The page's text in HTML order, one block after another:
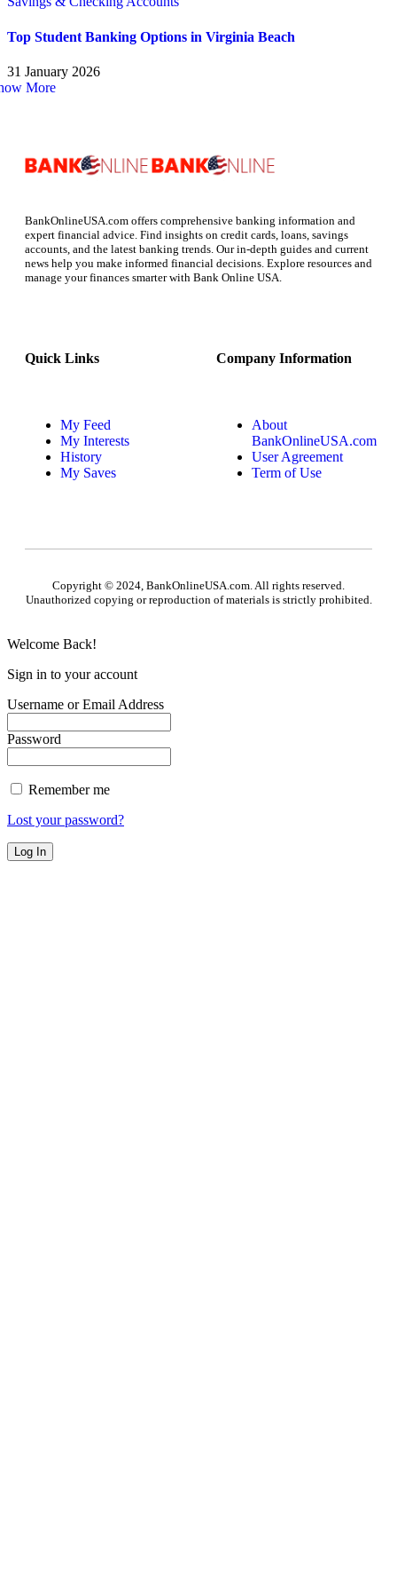
Top Student Banking Options in Virginia Beach
31 January 2026
More
BankOnlineUSA.com offers comprehensive banking information and
expert financial advice. Find insights on credit cards, loans, savings
accounts, and the latest banking trends. Our in-depth guides and current
news help you make informed financial decisions. Explore resources and
manage your finances smarter with Bank Online USA.
Quick Links
My Feed
My Interests
History
My Saves
Company Information
About
BankOnlineUSA.com
User Agreement
Term of Use
Copyright © 2024, BankOnlineUSA.com. All rights reserved.
Unauthorized copying or reproduction of materials is strictly prohibited.
Welcome Back!
Sign in to your account
Username or Email Address
Password
Remember me
Lost your password?